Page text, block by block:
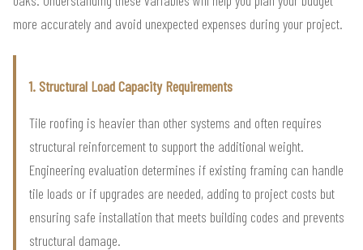
more accurately and avoid unexpected expenses during your project.
1. Structural Load Capacity Requirements
Tile roofing is heavier than other systems and often requires
structural reinforcement to support the additional weight.
Engineering evaluation determines if existing framing can handle
tile loads or if upgrades are needed, adding to project costs but
ensuring safe installation that meets building codes and prevents
structural damage.